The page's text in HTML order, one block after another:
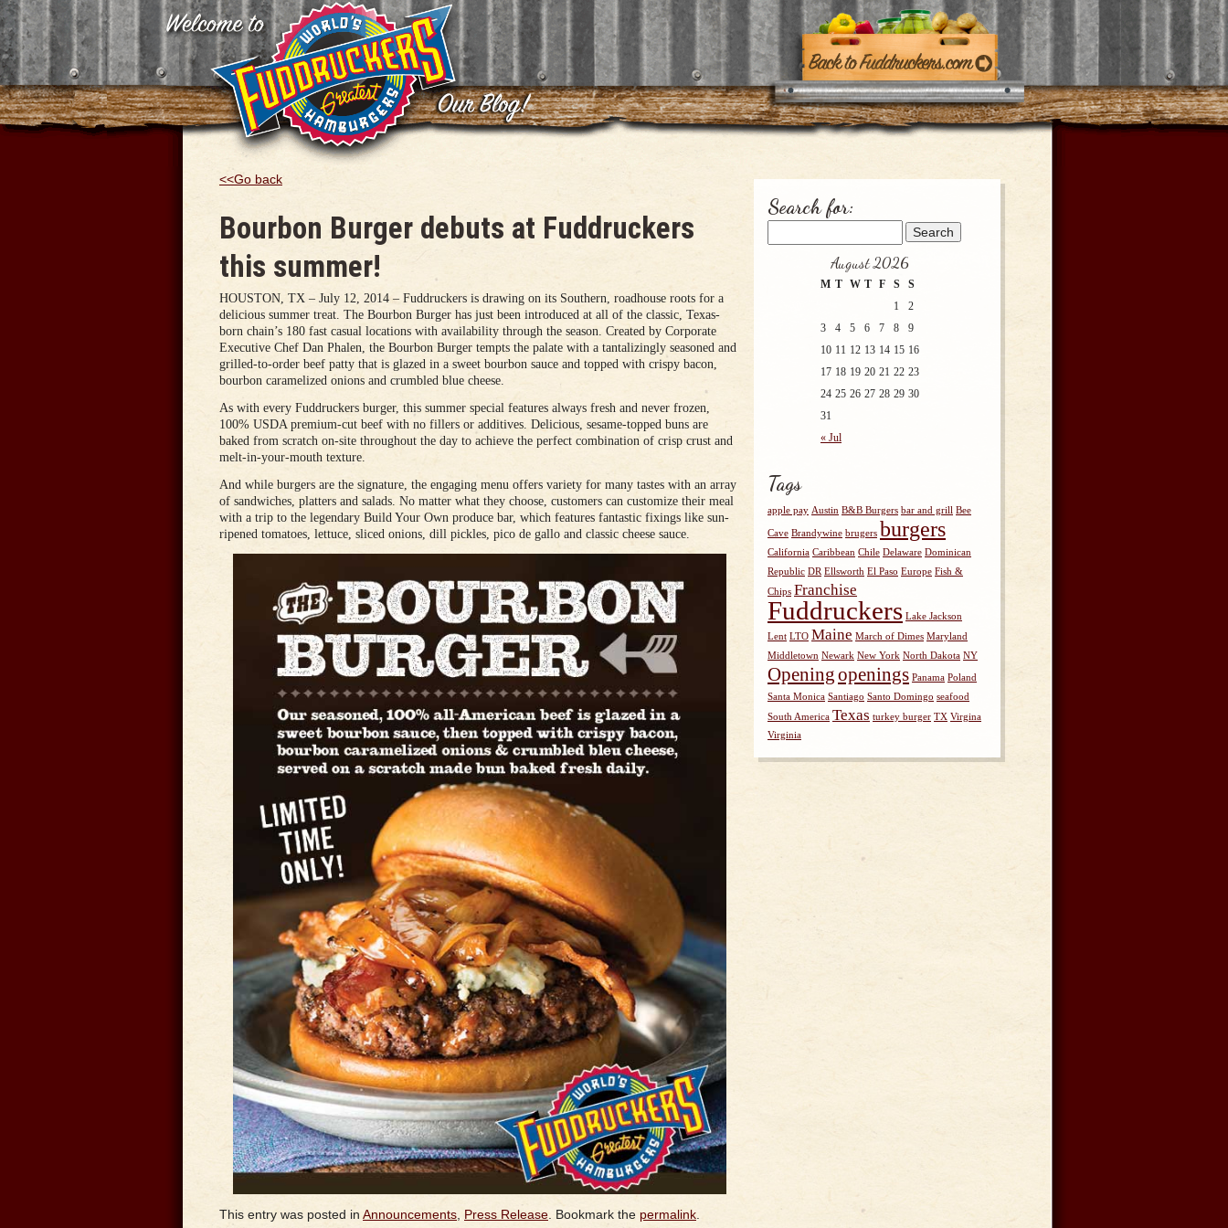
<<Go back
Bourbon Burger debuts at Fuddruckers
this summer!
HOUSTON, TX – July 12, 2014 – Fuddruckers is drawing on its Southern, roadhouse roots for a
delicious summer treat. The Bourbon Burger has just been introduced at all of the classic, Texas-
born chain’s 180 fast casual locations with availability through the season. Created by Corporate
Executive Chef Dan Phalen, the Bourbon Burger tempts the palate with a tantalizingly seasoned and
grilled-to-order beef patty that is glazed in a sweet bourbon sauce and topped with crispy bacon,
bourbon caramelized onions and crumbled blue cheese.
As with every Fuddruckers burger, this summer special features always fresh and never frozen,
100% USDA premium-cut beef with no fillers or additives. Delicious, sesame-topped buns are
baked from scratch on-site throughout the day to achieve the perfect combination of crisp crust and
melt-in-your-mouth texture.
And while burgers are the signature, the engaging menu offers variety for many tastes with an array
of sandwiches, platters and salads. No matter what they choose, customers can customize their meal
with a trip to the legendary Build Your Own produce bar, which features fantastic fixings like sun-
ripened tomatoes, lettuce, sliced onions, dill pickles, pico de gallo and classic cheese sauce.
This entry was posted in Announcements Press Release . Bookmark the permalink
Search for:
August 2026
M T W T F S S
« Jul
1
2
3
4 5 6 7 8
9
10 11 12 13 14 15 16
17 18 19 20 21 22 23
24 25 26 27 28 29 30
31
Tags
apple pay Austin B&B Burgers bar and grill Bee
Cave Brandywine brugers burgers
California Caribbean Chile Delaware Dominican
Republic DR Ellsworth El Paso Europe Fish &
Chips Franchise
Fuddruckers Lake Jackson
Lent LTO Maine March of Dimes Maryland
Middletown Newark New York North Dakota NY
Openingopenings Panama Poland
Santa Monica Santiago Santo Domingo seafood
South America Texas turkey burger TX Virgina
Virginia